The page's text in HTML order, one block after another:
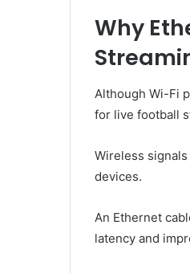
Why
Although Wi-Fi
for live football
Wireless
devices.
An Ethernet
latency and